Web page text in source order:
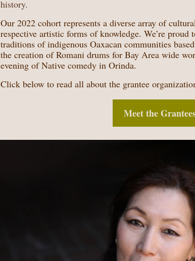
history.
Our 2022 cohort represents a diverse array of
respective artistic forms of knowledge. We’re
traditions of indigenous Oaxacan communities
the creation of Romani drums for Bay Area wide
evening of Native comedy in Orinda.
Click below to read all about the grantee
Meet the